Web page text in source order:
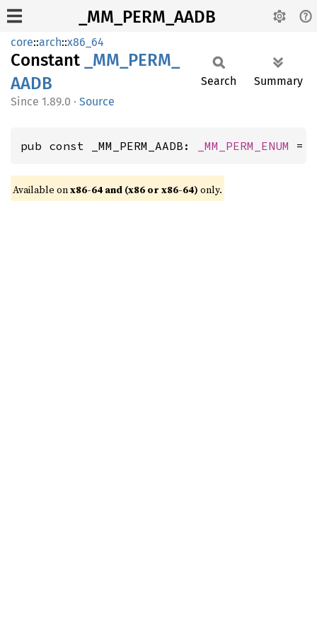
_MM_PERM_AADB
core::arch::x86_64
Constant _MM_ PERM_
AADB
1.89.0 · Source
Search Summary
pub const _MM_PERM_AADB: _MM_PERM_ENUM =
Available onx86-64 and (x86 or x86-64) only.